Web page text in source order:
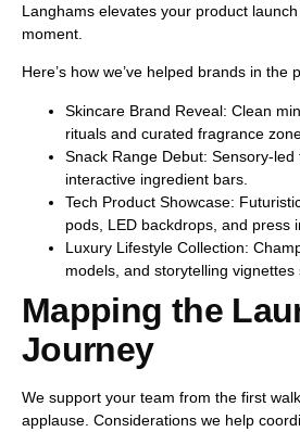
Langhams elevates your product
moment
Here’s how we’ve helped brands in the
Skincare Brand Reveal: Clean
rituals and curated fragrance
Snack Range Debut: Sensory-led
interactive ingredient bars.
Tech Product Showcase:
pods, LED backdrops, and press
Luxury Lifestyle Collection:
models, and storytelling vignettes
Mapping the
Journey
We support your team from the first
applause. Considerations we help